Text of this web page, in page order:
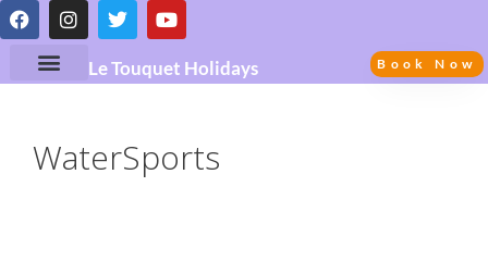
Le Touquet Holidays Book Now
WaterSports